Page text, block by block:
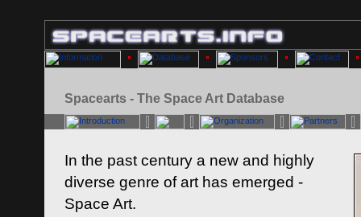
Spacearts - The Space Art Database
In the past century a new and highly
diverse genre of art has emerged -
Space Art.